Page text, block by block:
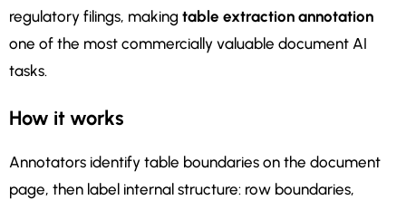
regulatory filings, making table extraction annotation
one of the most commercially valuable document AI
tasks.
How it works
Annotators identify table boundaries on the document
page, then label internal structure: row boundaries,